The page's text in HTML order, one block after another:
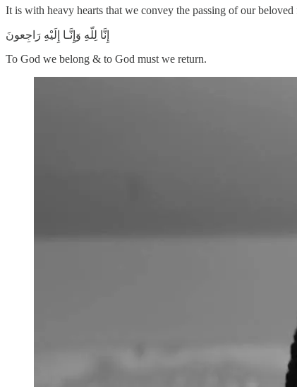
It is with heavy hearts that we convey the passing of our
To God we belong & to God must we return.